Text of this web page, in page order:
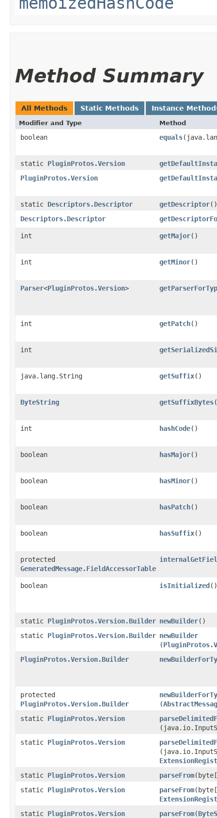
Method Summary
All Methods Static Methods Instance
Modifier and Type Method
boolean equals
static PluginProtos.Version
PluginProtos.Version
static Descriptors.Descriptor getDescriptor()
Descriptors.Descriptor
int getMajor()
int getMinor()
Parser<PluginProtos.Version>
int getPatch()
int
java.lang.String getSuffix()
ByteString getSuffixBytes
int hashCode()
boolean hasMajor()
boolean hasMinor()
boolean hasPatch()
boolean hasSuffix()
protected
GeneratedMessage.FieldAccessorTable
boolean isInitialized()
static PluginProtos.Version.Builder newBuilder()
static PluginProtos.Version.Builder newBuilder
(
PluginProtos.Version.Builder
protected
PluginProtos.Version.Builder
(
static PluginProtos.Version
static PluginProtos.Version
static PluginProtos.Version parseFrom
static PluginProtos.Version parseFrom
static PluginProtos.Version parseFrom​(